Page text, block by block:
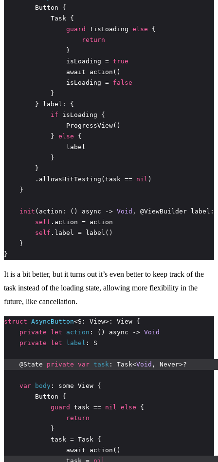
guard
!isLoading else
return
                isLoading =
true
                isLoading =
false
if
            }
else
        .allowsHitTesting(task ==
nil
init (action: () async -> Void
self
self
}
It is a bit better, but it turns out it’s even better to keep track of the
task instead of the loading state, allowing more flexibility in the
future, like cancellation.
struct AsyncButton
private
let action : () async -> Void
private
let label
    @State
private var task : Task<Void
var body
guard
task == nil else
return